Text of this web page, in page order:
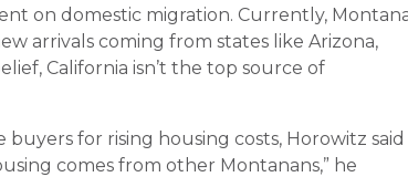
on domestic migration. Currently,
arrivals coming from states like Arizona,
California isn’t the top source of
for rising housing costs, Horowitz said
comes from other Montanans,” he